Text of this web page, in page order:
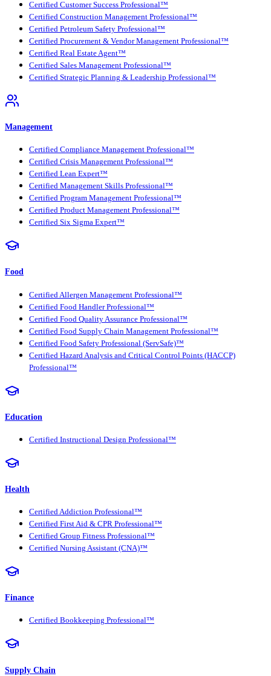
Certified Customer Success Professional™
Certified Construction Management Professional™
Certified Petroleum Safety Professional™
Certified Procurement & Vendor Management Professional™
Certified Real Estate Agent™
Certified Sales Management Professional™
Certified Strategic Planning & Leadership Professional™
Management
Certified Compliance Management Professional™
Certified Crisis Management Professional™
Certified Lean Expert™
Certified Management Skills Professional™
Certified Program Management Professional™
Certified Product Management Professional™
Certified Six Sigma Expert™
Food
Certified Allergen Management Professional™
Certified Food Handler Professional™
Certified Food Quality Assurance Professional™
Certified Food Supply Chain Management Professional™
Certified Food Safety Professional (ServSafe)™
Certified Hazard Analysis and Critical Control Points (HACCP)
Professional™
Education
Certified Instructional Design Professional™
Health
Certified Addiction Professional™
Certified First Aid & CPR Professional™
Certified Group Fitness Professional™
Certified Nursing Assistant (CNA)™
Finance
Certified Bookkeeping Professional™
Supply Chain